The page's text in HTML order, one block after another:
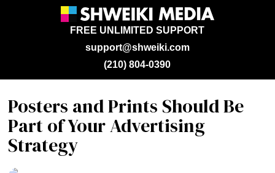
support@shweiki.com
FREE UNLIMITED SUPPORT
(210) 804-0390
Posters and Prints Should Be
Part of Your Advertising
Strategy